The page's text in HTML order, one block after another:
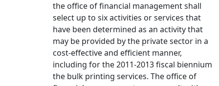
the office of financial management shall
select up to six activities or services that
have been determined as an activity that
may be provided by the private sector in a
cost-effective and efficient manner,
including for the 2011-2013 fiscal biennium
the bulk printing services. The office of